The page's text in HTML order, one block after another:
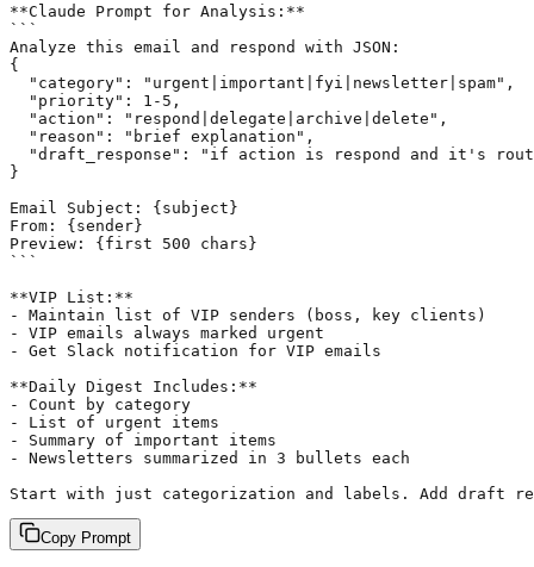
**Claude Prompt for Analysis:**
```
Analyze this email and respond with JSON:
{
  "category": "urgent|important|fyi|newsletter|spam",
  "priority": 1-5,
  "action": "respond|delegate|archive|delete",
  "reason": "brief explanation",
"draft_response": "if action is respond and it's
}
Email Subject: {subject}
From: {sender}
Preview: {first 500 chars}
```
**VIP List:**
- Maintain list of VIP senders (boss, key clients)
- VIP emails always marked urgent
- Get Slack notification for VIP emails
**Daily Digest Includes:**
- Count by category
- List of urgent items
- Summary of important items
- Newsletters summarized in 3 bullets each
Start with just categorization and labels. Add draft
Copy Prompt